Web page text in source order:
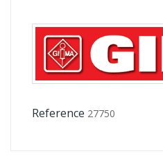
Reference 27750